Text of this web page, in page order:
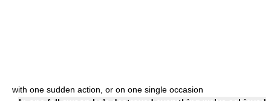
with one sudden action, or on one single occasion